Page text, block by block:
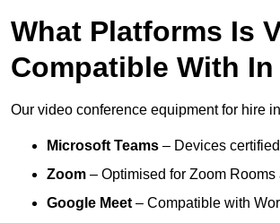
What Platforms Is
Compatible With
Our video conference equipment for hire
Microsoft Teams – Devices
Zoom – Optimised for Zoom
Google Meet – Compatible with